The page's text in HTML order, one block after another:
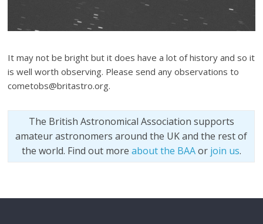
It may not be bright but it does have a lot of history and so it
is well worth observing. Please send any observations to
cometobs@britastro.org.
The British Astronomical Association supports
amateur astronomers around the UK and the rest of
the world. Find out more about the BAAor join us.